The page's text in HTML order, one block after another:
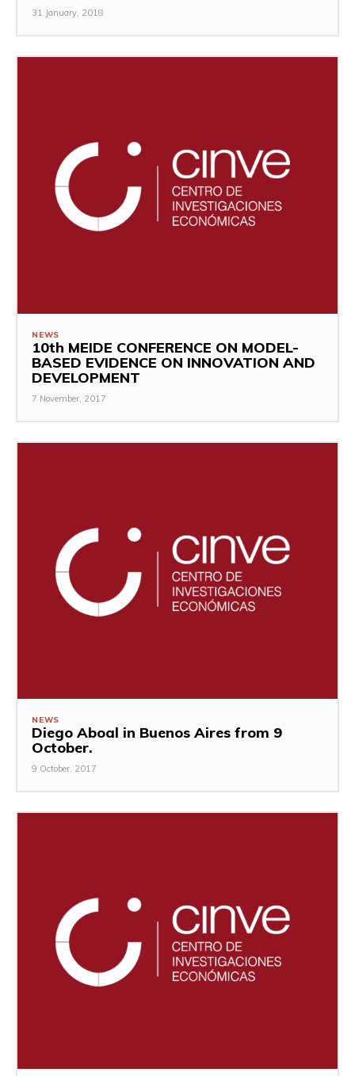
31 January, 2018
NEWS
10th MEIDE CONFERENCE ON MODEL-
BASED EVIDENCE ON INNOVATION AND
DEVELOPMENT
7 November, 2017
NEWS
Diego Aboal in Buenos Aires from 9
October.
9 October, 2017